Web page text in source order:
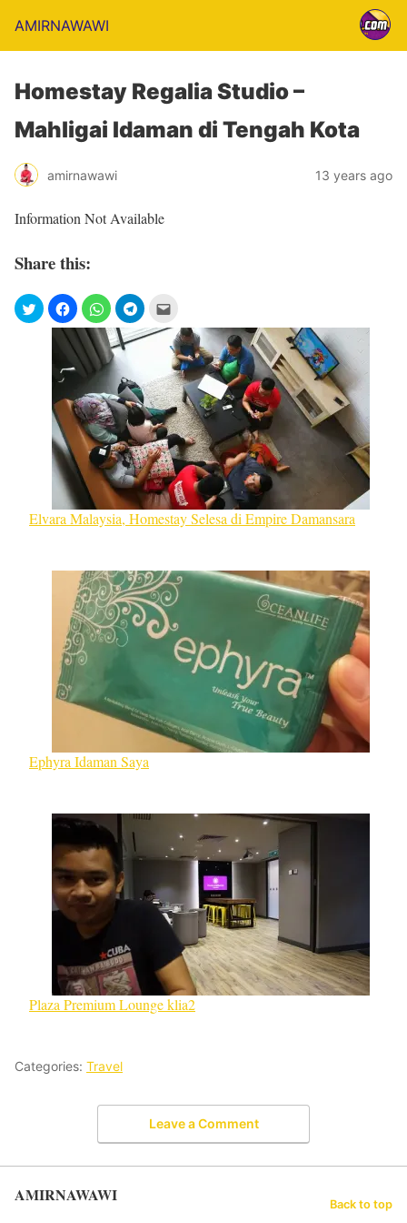
AMIRNAWAWI
Homestay Regalia Studio –
Mahligai Idaman di Tengah Kota
amirnawawi 13 years ago
Information Not Available
Share this:
Elvara Malaysia, Homestay Selesa di Empire Damansara
Ephyra Idaman Saya
Plaza Premium Lounge klia2
Categories: Travel
Leave a Comment
AMIRNAWAWI Back to top